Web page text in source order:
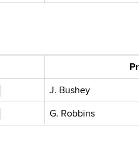
J. Bushey
G. Robbins